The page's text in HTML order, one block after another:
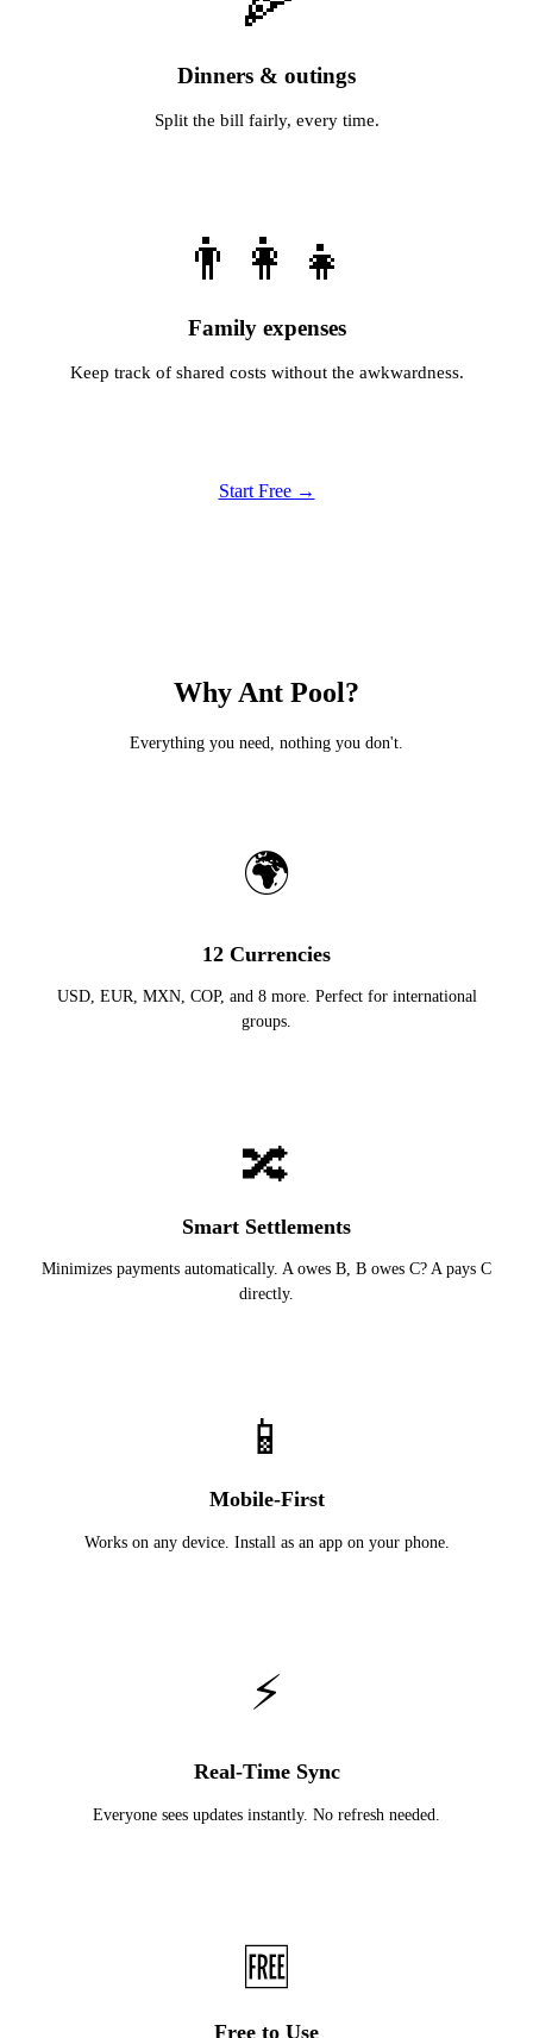
Dinners & outings
Split the bill fairly, every time.
👨‍👩‍👧
Family expenses
Keep track of shared costs without the awkwardness.
Start Free →
Why Ant Pool?
Everything you need, nothing you don't.
🌍
12 Currencies
USD, EUR, MXN, COP, and 8 more. Perfect for international
groups.
🔀
Smart Settlements
Minimizes payments automatically. A owes B, B owes C? A pays C
directly.
📱
Mobile-First
Works on any device. Install as an app on your phone.
⚡
Real-Time Sync
Everyone sees updates instantly. No refresh needed.
🆓
Free to Use